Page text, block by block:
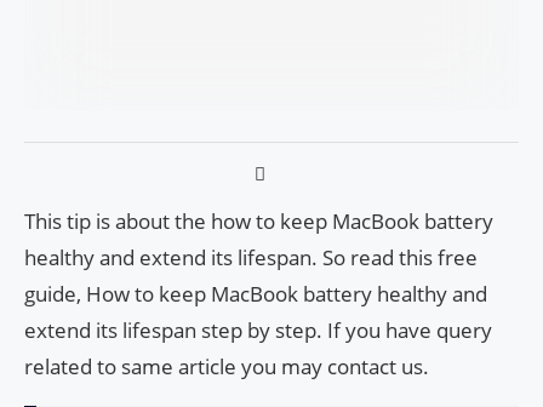
This tip is about the how to keep MacBook battery
healthy and extend its lifespan. So read this free
guide, How to keep MacBook battery healthy and
extend its lifespan step by step. If you have query
related to same article you may contact us.